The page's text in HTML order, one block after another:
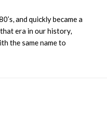
and quickly became a
era in our history,
the same name to